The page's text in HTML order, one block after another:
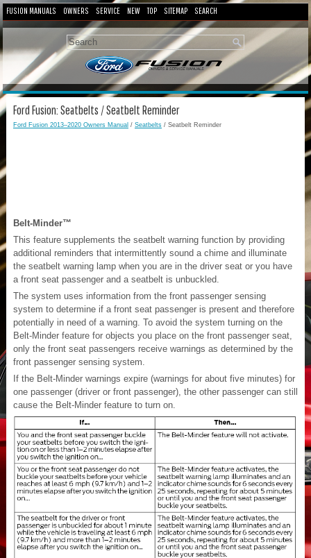
FUSION MANUALS OWNERS SERVICE NEW TOP SITEMAP SEARCH
Ford Fusion: Seatbelts / Seatbelt Reminder
Ford Fusion 2013–2020 Owners Manual / Seatbelts / Seatbelt Reminder
Belt-Minder™
This feature supplements the seatbelt warning function by providing
additional reminders that intermittently sound a chime and illuminate
the seatbelt warning lamp when you are in the driver seat or you have
a front seat passenger and a seatbelt is unbuckled.
The system uses information from the front passenger sensing
system to determine if a front seat passenger is present and therefore
potentially in need of a warning. To avoid the system turning on the
Belt-Minder feature for objects you place on the front passenger seat,
only the front seat passengers receive warnings as determined by the
front passenger sensing system.
If the Belt-Minder warnings expire (warnings for about five minutes) for
one passenger (driver or front passenger), the other passenger can still
cause the Belt-Minder feature to turn on.